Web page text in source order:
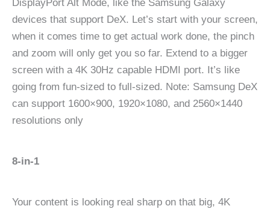
DisplayPort Alt Mode, like the Samsung Galaxy
devices that support DeX. Let’s start with your screen,
when it comes time to get actual work done, the pinch
and zoom will only get you so far. Extend to a bigger
screen with a 4K 30Hz capable HDMI port. It’s like
going from fun-sized to full-sized. Note: Samsung DeX
can support 1600×900, 1920×1080, and 2560×1440
resolutions only
8-in-1
Your content is looking real sharp on that big, 4K